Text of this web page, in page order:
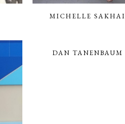
MICHELLE SAKHAI
DAN TANENBAUM